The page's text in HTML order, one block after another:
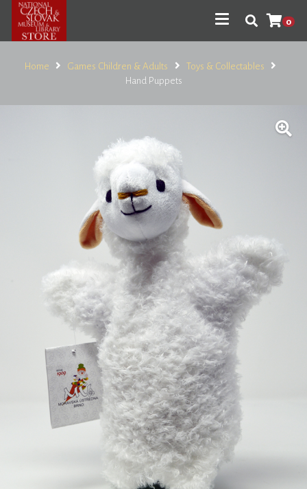
0
Home Games Children & Adults
Toys & Collectables
Hand Puppets